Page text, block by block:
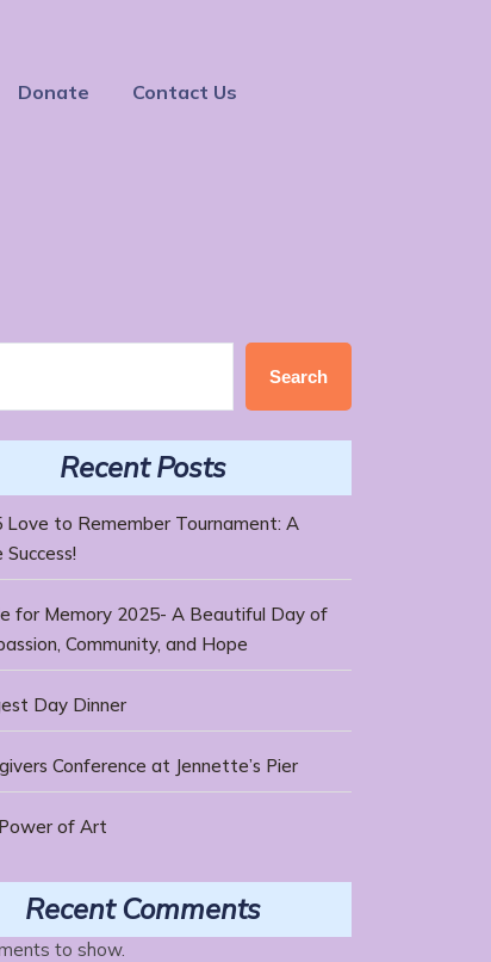
Donate Contact Us
Search
Recent Posts
Love to Remember Tournament: A
Success!
for Memory 2025- A Beautiful Day of
Community, and Hope
Day Dinner
Conference at Jennette’s Pier
of Art
Recent Comments
to show.